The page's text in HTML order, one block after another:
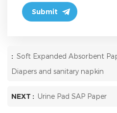
: Soft Expanded Absorbent
Diapers and sanitary napkin
NEXT : Urine Pad SAP Paper